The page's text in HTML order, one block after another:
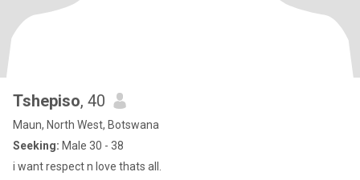
Tshepiso, 40
Maun, North West, Botswana
Seeking: Male 30 - 38
i want respect n love thats all.